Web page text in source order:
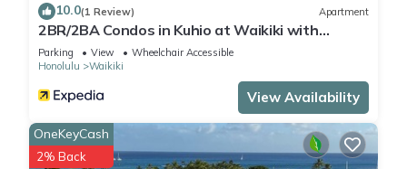
10.0(1 Review) Apartment
2BR/2BA Condos in Kuhio at Waikiki with
Parking!
Parking View
Wheelchair Accessible
Honolulu
Waikiki
View Availability
OneKeyCash
2% Back